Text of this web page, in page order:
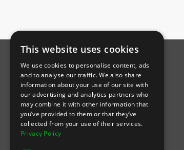
INTIX Footer Navigation
Let's Connect
(Opens INTIX null Facebook
(Opens
This website uses cookies
We use cookies to personalise content, ads
and to analyse our traffic. We also share
information about your use of our site with
our advertising and analytics partners who
may combine it with other information that
you’ve provided to them or that they’ve
collected from your use of their services.
Privacy Policy